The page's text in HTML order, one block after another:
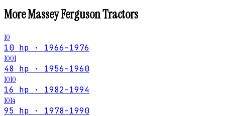
MoreMassey FergusonTractors
10
10 hp · 1966–1976
1001
48 hp · 1956–1960
1010
16 hp · 1982–1994
1014
95 hp · 1978–1990